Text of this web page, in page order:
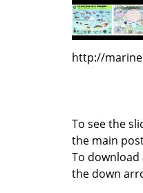
http://
To see the
the main
To
the down